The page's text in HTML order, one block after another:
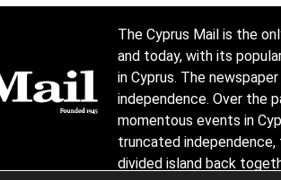
The Cyprus Mail is the
and today, with its
in Cyprus. The
independence. Over the
momentous events in
truncated
divided island back